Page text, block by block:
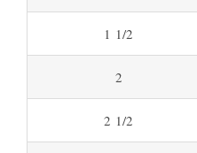
1 1/2
2
2 1/2